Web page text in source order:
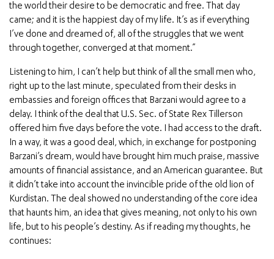
the world their desire to be democratic and free. That day
came; and it is the happiest day of my life. It’s as if everything
I’ve done and dreamed of, all of the struggles that we went
through together, converged at that moment.”
Listening to him, I can’t help but think of all the small men who,
right up to the last minute, speculated from their desks in
embassies and foreign offices that Barzani would agree to a
delay. I think of the deal that U.S. Sec. of State Rex Tillerson
offered him five days before the vote. I had access to the draft.
In a way, it was a good deal, which, in exchange for postponing
Barzani’s dream, would have brought him much praise, massive
amounts of financial assistance, and an American guarantee. But
it didn’t take into account the invincible pride of the old lion of
Kurdistan. The deal showed no understanding of the core idea
that haunts him, an idea that gives meaning, not only to his own
life, but to his people’s destiny. As if reading my thoughts, he
continues: